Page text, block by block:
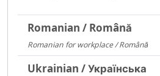
Romanian / Română
Romanian for workplace / Română
Ukrainian / Українська